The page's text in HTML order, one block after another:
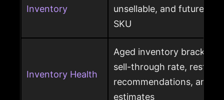
Inventory
unsellable, and future
SKU
Inventory Health
Aged inventory brackets,
sell-through rate, restock
recommendations, and
estimates